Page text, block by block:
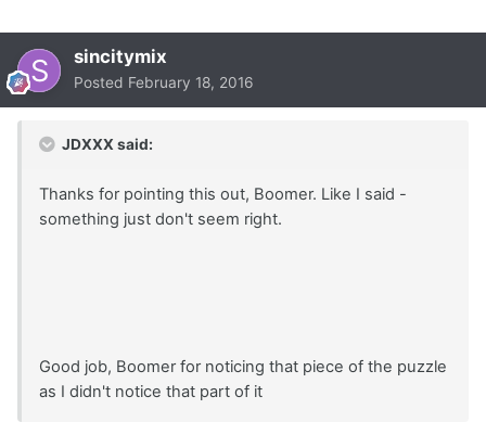
sincitymix
Posted February 18, 2016
JDXXX said:
Thanks for pointing this out, Boomer. Like I said -
something just don't seem right.
Good job, Boomer for noticing that piece of the puzzle
as I didn't notice that part of it